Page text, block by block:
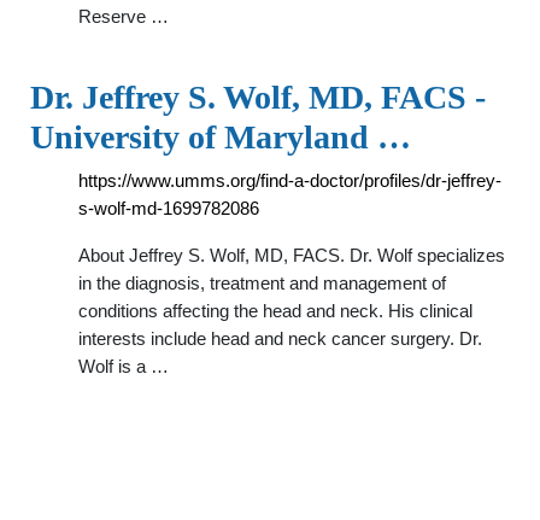
Reserve …
Dr. Jeffrey S. Wolf, MD, FACS -
University of Maryland …
https://www.umms.org/find-a-doctor/profiles/dr-jeffrey-
s-wolf-md-1699782086
About Jeffrey S. Wolf, MD, FACS. Dr. Wolf specializes
in the diagnosis, treatment and management of
conditions affecting the head and neck. His clinical
interests include head and neck cancer surgery. Dr.
Wolf is a …